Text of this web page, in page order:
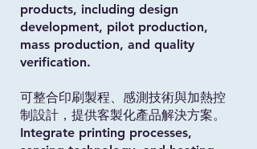
products, including design
development, pilot production,
mass production, and quality
verification.
可整合印刷製程、感測技術與加熱控
制設計，提供客製化產品解決方案。
Integrate printing processes,